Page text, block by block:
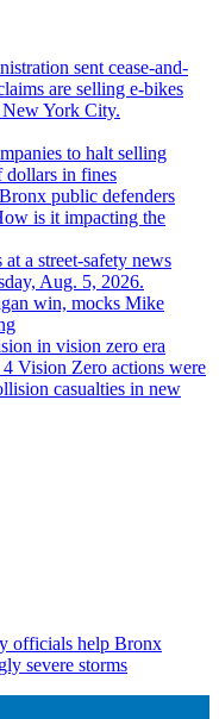
to halt selling
dollars in fines
Bronx public defenders
is it impacting the
win, mocks Mike
Vision Zero actions were
casualties in new
officials help Bronx
severe storms